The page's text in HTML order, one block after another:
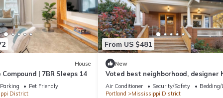
Arts District and Downtown Portland.
the plethora of bike rental options available in this very bike-
with local and trusted childcare on-demand app, UrbanSitter.
House
Compound | 7BR Sleeps 14
Parking
Pet Friendly
District
From US $481
New
Voted best neighborhood, designer
hot tub, steps from Mississippi Ave
Air Conditioner Security/Safety
Portland
Mississippi District